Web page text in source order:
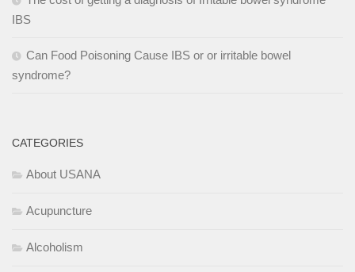
IBS
Can Food Poisoning Cause IBS or or irritable bowel
syndrome?
CATEGORIES
About USANA
Acupuncture
Alcoholism